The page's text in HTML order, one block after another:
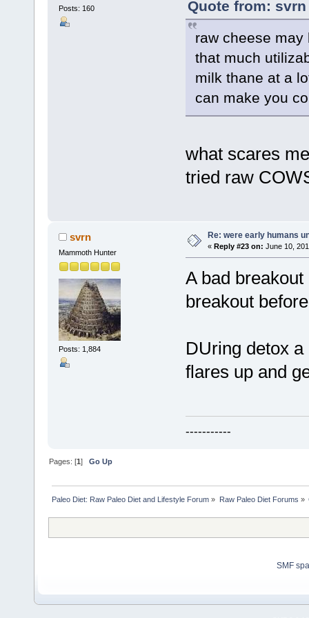
Posts: 160
Quote from:
raw cheese
that much
milk thane at a
can make you
what scares
tried raw
svrn
Mammoth Hunter
Posts: 1,884
Re: were early humans
« Reply #23 on: June 10,
A bad
breakout
DUring detox
flares up and
-----------
Pages: [1]Go Up
Paleo Diet: Raw Paleo Diet and Lifestyle Forum » Raw Paleo Diet Forums »
SMF